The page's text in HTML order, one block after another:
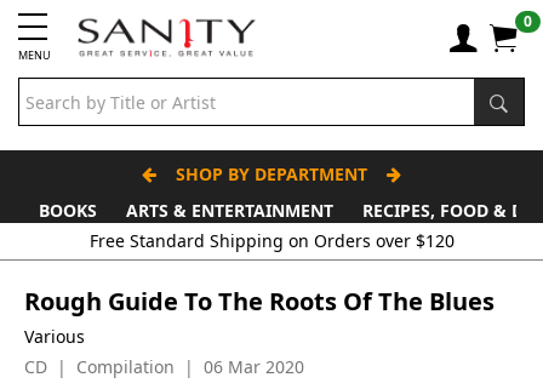
MENU
0
SHOP BY DEPARTMENT
BOOKS
ARTS & ENTERTAINMENT
RECIPES, FOOD &
Free Standard Shipping on Orders over $120
Rough Guide To The Roots Of The Blues
Various
CD | Compilation | 06 Mar 2020